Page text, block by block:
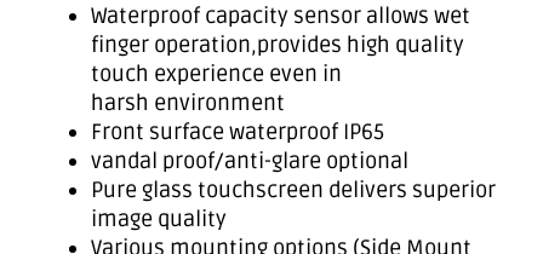
Waterproof capacity sensor allows wet
finger operation,provides high quality
touch experience even in
harsh environment
Front surface waterproof IP65
vandal proof/anti-glare optional
Pure glass touchscreen delivers superior
image quality
Various mounting options (Side Mount